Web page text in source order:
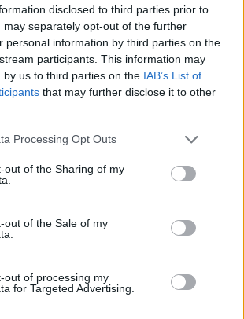
disclosed to third parties prior to
may separately opt-out of the further
personal information by third parties on the
participants. This information may
by us to third parties on the IAB’s List of
that may further disclose it to other
website/app uses one or more Google
visit or usage behaviour. You may click to
to Google and its third-party tags to
below specified purposes in below Google
Processing Opt Outs
out of the Sharing of my
out of the Sale of my
out of processing my
for Targeted Advertising.
kārtis.
gabaliņus.